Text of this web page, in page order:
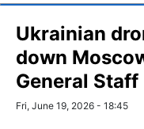
Ukrainian
down
General Staff
Fri, June 19, 2026 - 18:45